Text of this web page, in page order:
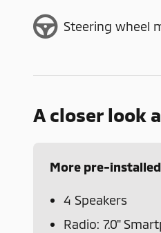
Steering wheel
A closer look
More pre-
4 Speakers
Radio: 7.0"